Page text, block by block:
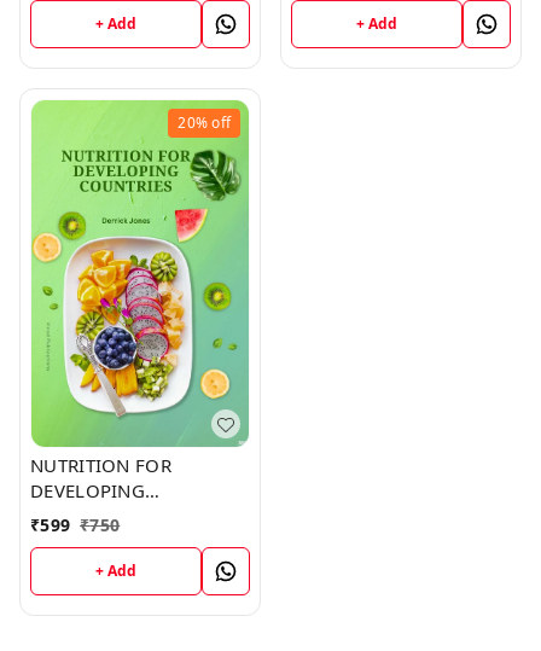
+ Add + Add
20%off
NUTRITION FOR
DEVELOPING
COUNTRIES (C359)
BOOK by Derrick Jones
₹599 ₹750
+ Add